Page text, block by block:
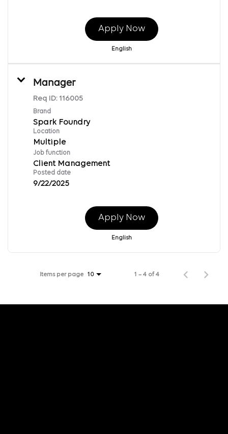
Apply Now
English
Manager
Req ID: 116005
Brand
Spark Foundry
Location
Multiple
Job function
Client Management
Posted date
9/22/2025
Apply Now
English
Items per page 10 1 – 4 of 4